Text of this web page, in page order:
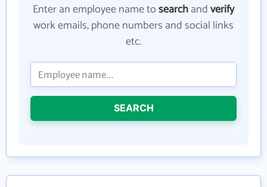
Enter an employee name tosearchandverify
work emails, phone numbers and social links
etc.
SEARCH